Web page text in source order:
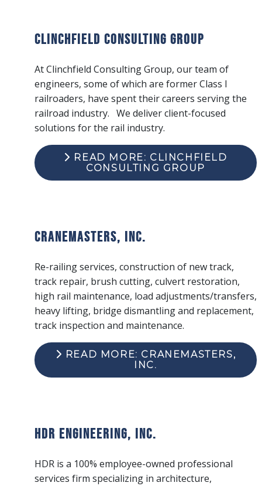
Clinchfield Consulting Group
At Clinchfield Consulting Group, our team of
engineers, some of which are former Class I
railroaders, have spent their careers serving the
railroad industry. We deliver client-focused
solutions for the rail industry.
READ MORE: CLINCHFIELD
CONSULTING GROUP
Cranemasters, Inc.
Re-railing services, construction of new track,
track repair, brush cutting, culvert restoration,
high rail maintenance, load adjustments/transfers,
heavy lifting, bridge dismantling and replacement,
track inspection and maintenance.
READ MORE: CRANEMASTERS,
INC.
HDR Engineering, Inc.
HDR is a 100% employee-owned professional
services firm specializing in architecture,